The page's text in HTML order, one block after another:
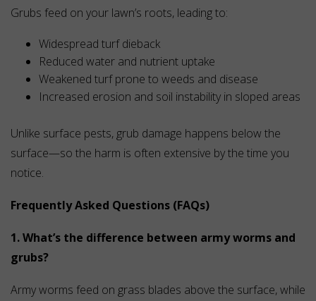
Grubs feed on your lawn’s roots, leading to:
Widespread turf dieback
Reduced water and nutrient uptake
Weakened turf prone to weeds and disease
Increased erosion and soil instability in sloped areas
Unlike surface pests, grub damage happens below the
surface—so the harm is often extensive by the time you
notice.
Frequently Asked Questions (FAQs)
1. What’s the difference between army worms and
grubs?
Army worms feed on grass blades above the surface, while